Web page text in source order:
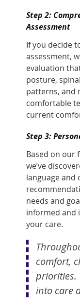
Step 2:
Assessment
If you decide
assessment,
evaluation
posture,
patterns, and
comfortable
current
Step 3:
Based on our
we’ve
language and
needs and
informed and
your care.
comfort,
priorities.
into care